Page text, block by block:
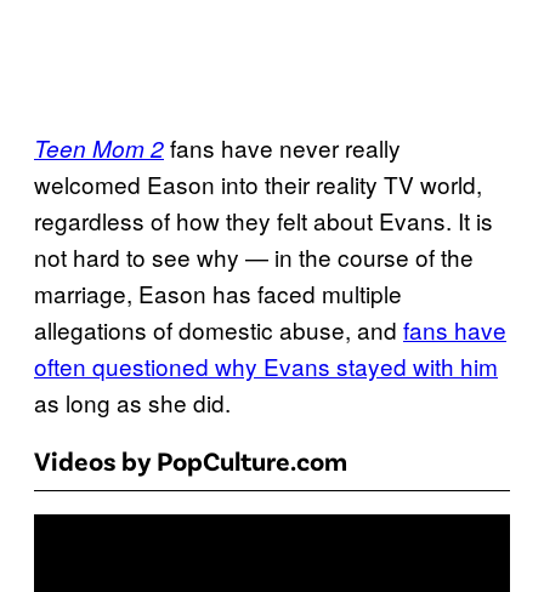
Teen Mom 2fans have never really
welcomed Eason into their reality TV world,
regardless of how they felt about Evans. It is
not hard to see why — in the course of the
marriage, Eason has faced multiple
allegations of domestic abuse, and fans have
often questioned why Evans stayed with him
as long as she did.
Videos by PopCulture.com